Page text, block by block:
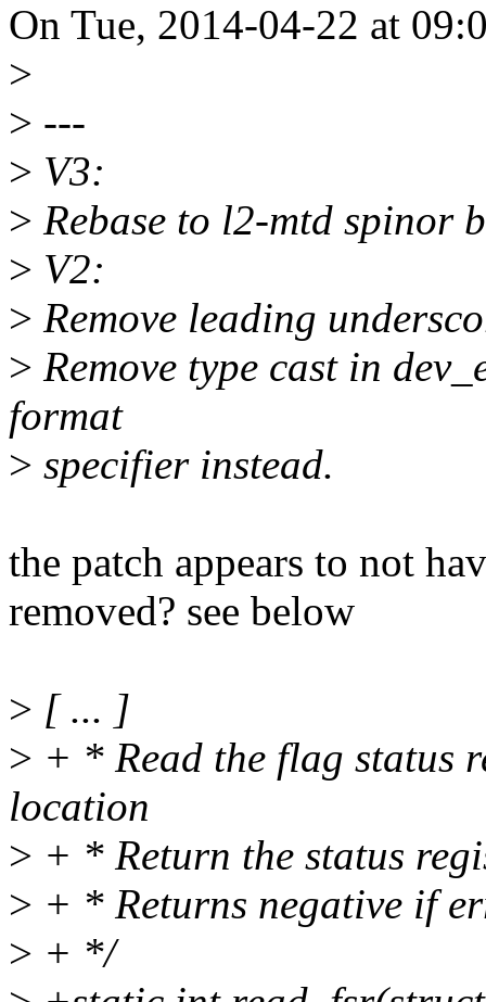
On Tue, 2014-04-22 at
>
> ---
> V3:
> Rebase to l2-mtd spinor
> V2:
> Remove leading
> Remove type cast in
format
> specifier instead.
the patch appears to not
removed? see below
> [ ... ]
> + * Read the flag status
location
> + * Return the status
> + * Returns negative if
> + */